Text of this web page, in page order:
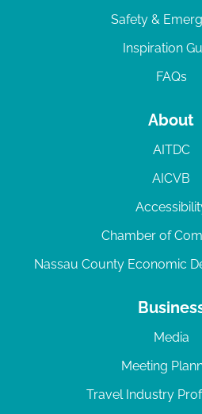
Safety &
Inspiration
FAQs
About
AITDC
AICVB
Chamber of
Nassau County Economic
Media
Meeting
Travel Industry